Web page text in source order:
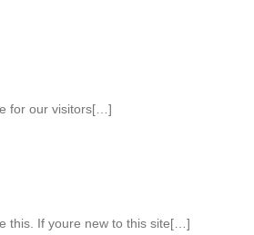
for our visitors[…]
this. If youre new to this site[…]